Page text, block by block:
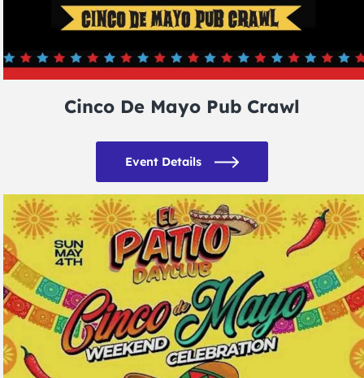
Cinco De Mayo Pub Crawl
Event Details